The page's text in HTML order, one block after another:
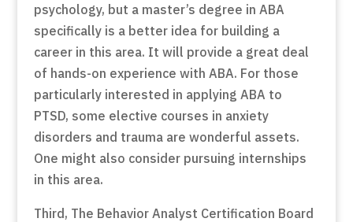
psychology, but a master’s degree in ABA
specifically is a better idea for building a
career in this area. It will provide a great deal
of hands-on experience with ABA. For those
particularly interested in applying ABA to
PTSD, some elective courses in anxiety
disorders and trauma are wonderful assets.
One might also consider pursuing internships
in this area.
Third, The Behavior Analyst Certification Board